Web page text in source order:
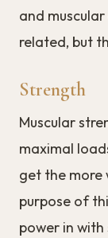
and
related, but
Strength
Muscular
maximal
get the more
purpose of
power in